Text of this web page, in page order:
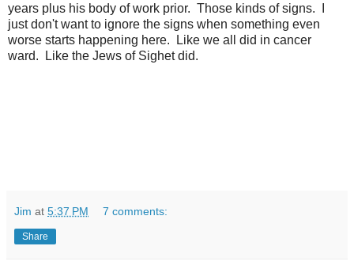
years plus his body of work prior. Those kinds of signs. I
just don't want to ignore the signs when something even
worse starts happening here. Like we all did in cancer
ward. Like the Jews of Sighet did.
Jim at 5:37 PM 7 comments:
Share